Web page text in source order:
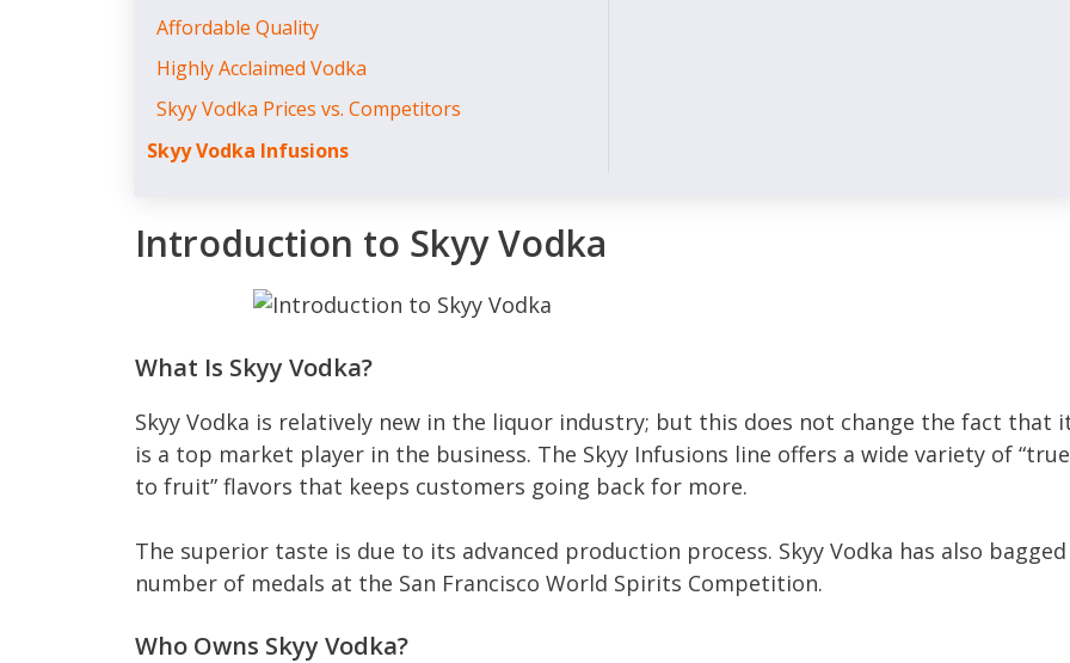
Affordable Quality
Highly Acclaimed Vodka
Skyy Vodka Prices vs. Competitors
Skyy Vodka Infusions
Introduction to Skyy Vodka
What Is Skyy Vodka?
Skyy Vodka is relatively new in the liquor industry; but this does not change the fact that
is a top market player in the business. The Skyy Infusions line offers a wide variety of “true
to fruit” flavors that keeps customers going back for more.
The superior taste is due to its advanced production process. Skyy Vodka has also
number of medals at the San Francisco World Spirits Competition.
Who Owns Skyy Vodka?